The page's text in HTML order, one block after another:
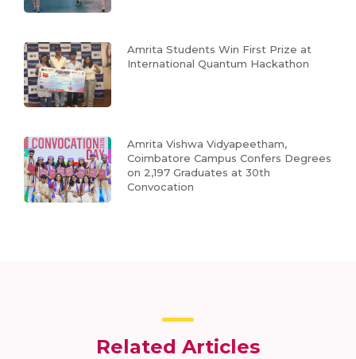
Amrita Students Win First Prize at
International Quantum Hackathon
Amrita Vishwa Vidyapeetham,
Coimbatore Campus Confers Degrees
on 2,197 Graduates at 30th
Convocation
Related Articles